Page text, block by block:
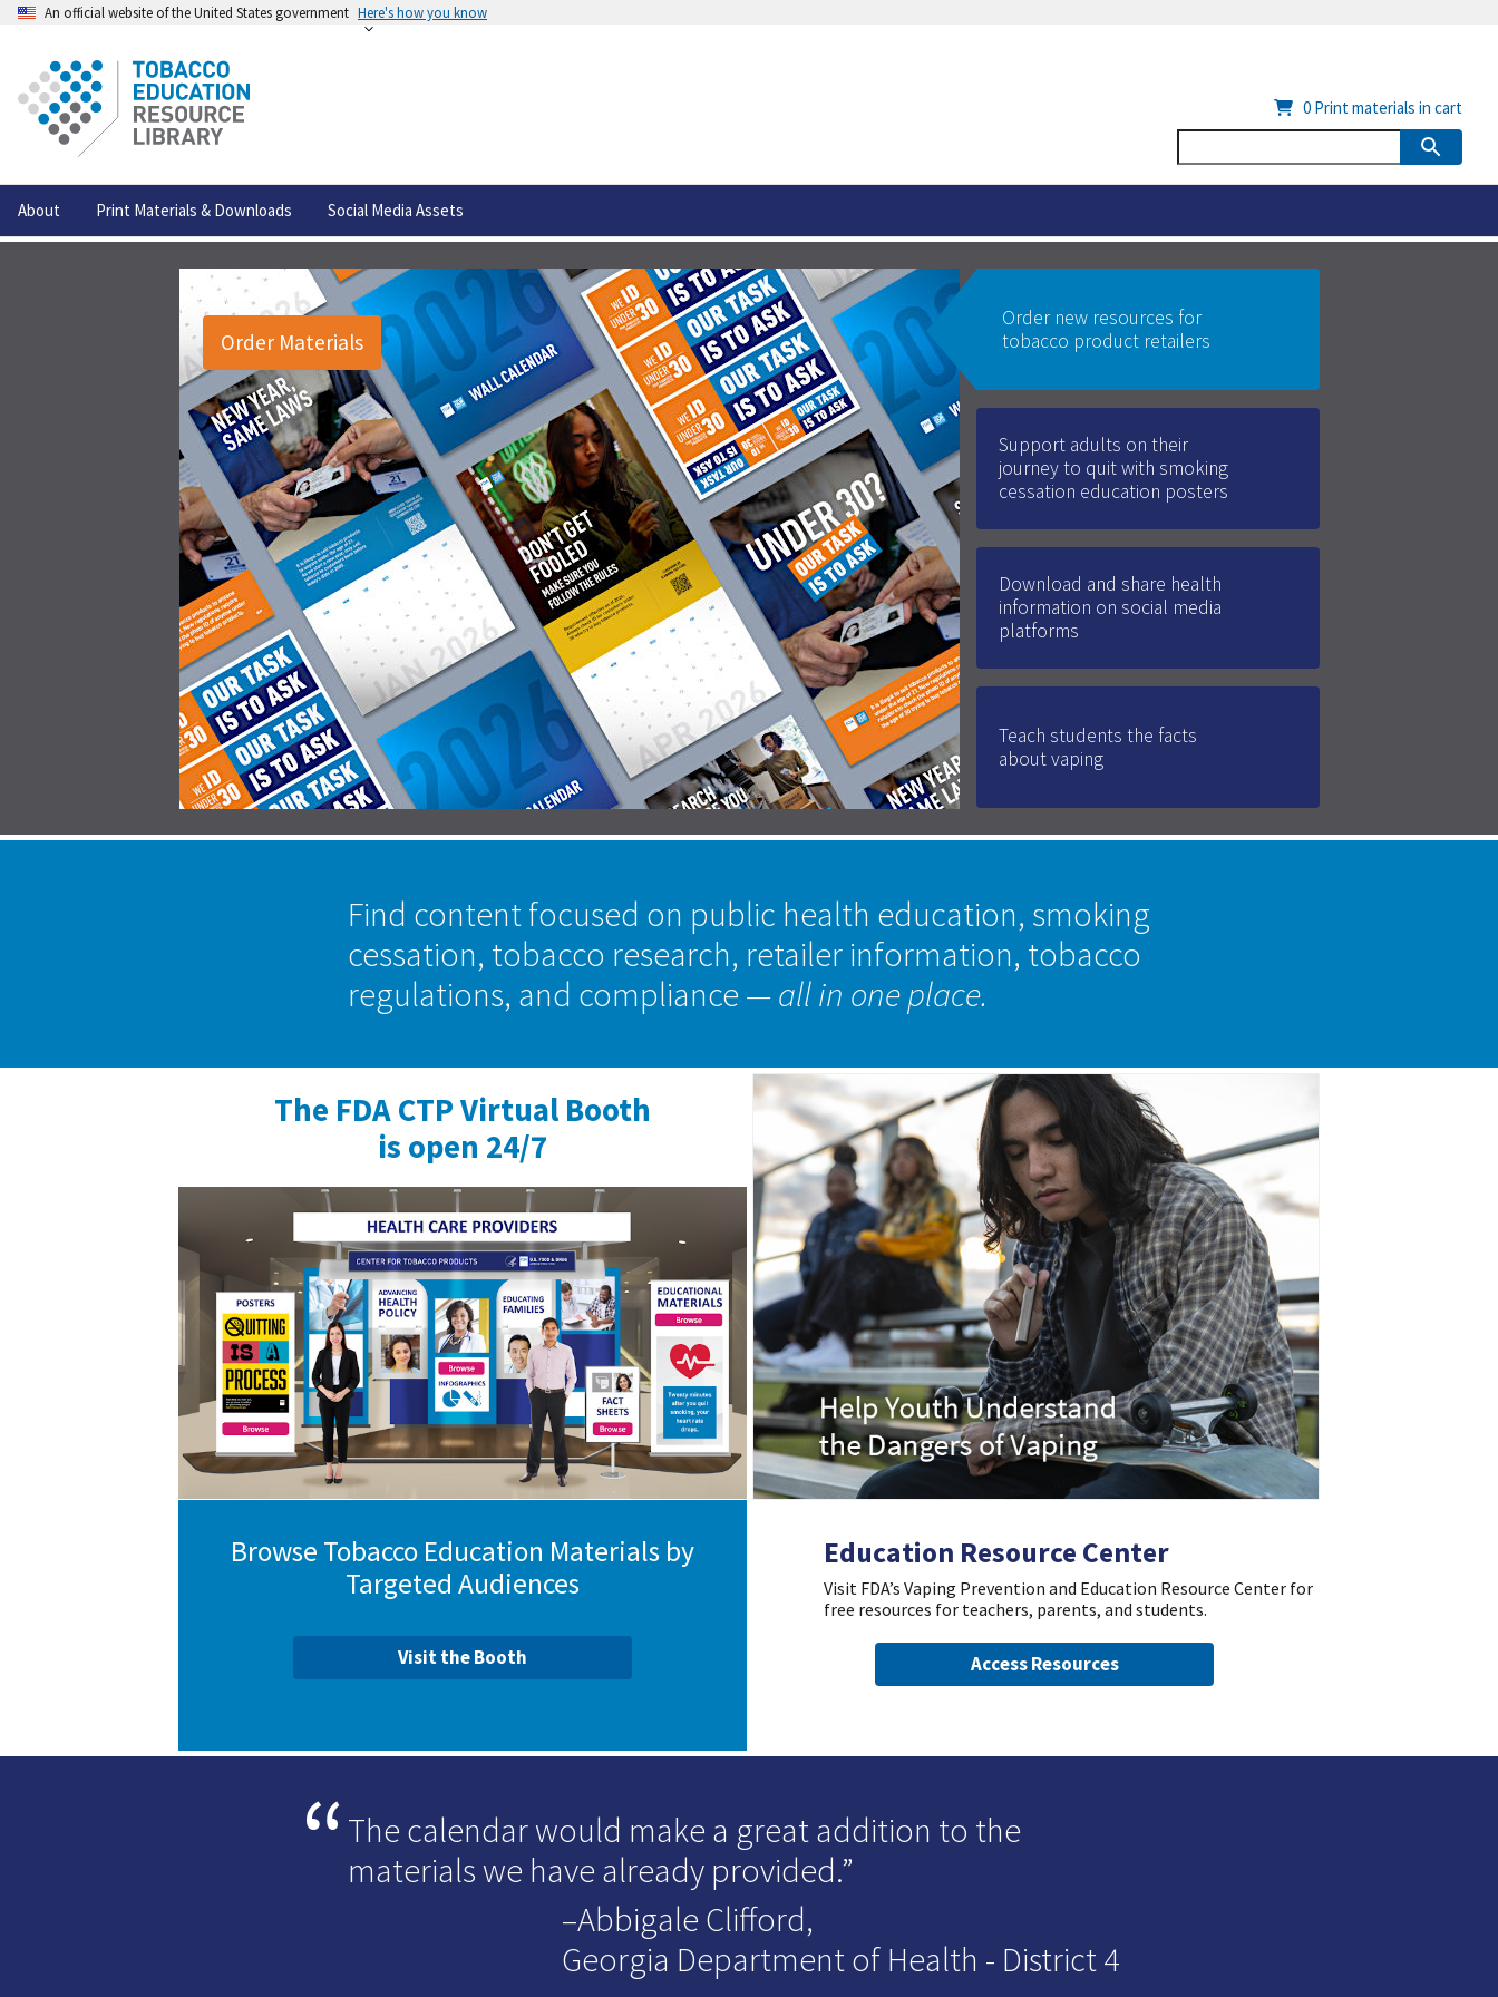
An official website of the United States government Here's how you know
About Print Materials & Downloads Social Media Assets
0 Print materials in cart
Order Materials
Order new resources for
tobacco product retailers
Support adults on their
journey to quit with smoking
cessation education posters
Download and share health
information on social media
platforms
Teach students the facts
about vaping
Find content focused on public health education, smoking
cessation, tobacco research, retailer information, tobacco
regulations, and compliance — all in one place.
The FDA CTP Virtual Booth
is open 24/7
Browse Tobacco Education Materials by
Targeted Audiences
Visit the Booth
Education Resource Center
Visit FDA’s Vaping Prevention and Education Resource Center for
free resources for teachers, parents, and students.
Access Resources
The calendar would make a great addition to the
materials we have already provided.
–Abbigale Clifford,
Georgia Department of Health - District 4